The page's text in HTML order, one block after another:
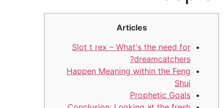
Articles
Slot t rex – What's the need for
dreamcatchers?
Happen Meaning within the Feng
Shui
Prophetic Goals